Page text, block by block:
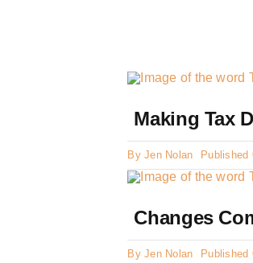
Making Tax
ByJen Nolan Published
Changes
ByJen Nolan Published